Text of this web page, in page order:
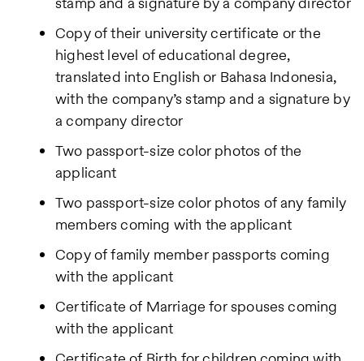
Copy of their university certificate or the
highest level of educational degree,
translated into English or Bahasa Indonesia,
with the company’s stamp and a signature by
a company director
Two passport-size color photos of the
applicant
Two passport-size color photos of any family
members coming with the applicant
Copy of family member passports coming
with the applicant
Certificate of Marriage for spouses coming
with the applicant